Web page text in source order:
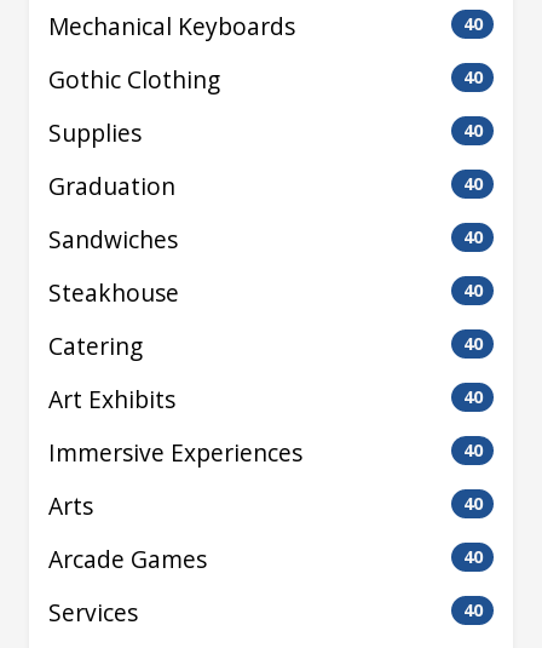
Mechanical Keyboards 40
Gothic Clothing 40
Supplies 40
Graduation 40
Sandwiches 40
Steakhouse 40
Catering 40
Art Exhibits 40
Immersive Experiences 40
Arts 40
Arcade Games 40
Services 40